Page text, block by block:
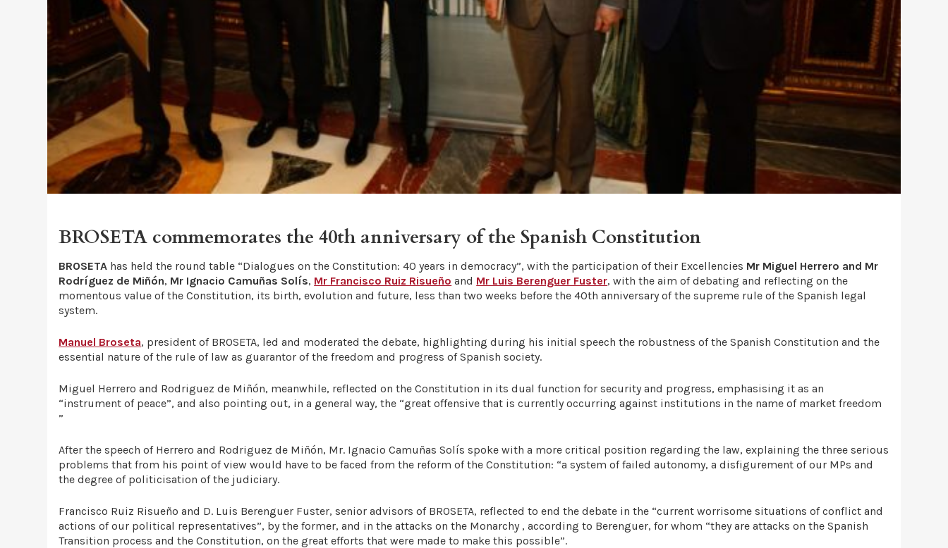
BROSETA commemorates the 40th anniversary of the Spanish Constitution
BROSETA has held the round table “Dialogues on the Constitution: 40 years in democracy”, with the participation of their Excellencies Mr Miguel Herrero and Mr
Rodríguez de Miñón, Mr Ignacio Camuñas Solís, Mr Francisco Ruiz Risueño and Mr Luis Berenguer Fuster, with the aim of debating and reflecting on the
momentous value of the Constitution, its birth, evolution and future, less than two weeks before the 40th anniversary of the supreme rule of the Spanish legal
system.
Manuel Broseta, president of BROSETA, led and moderated the debate, highlighting during his initial speech the robustness of the Spanish Constitution and the
essential nature of the rule of law as guarantor of the freedom and progress of Spanish society.
Miguel Herrero and Rodriguez de Miñón, meanwhile, reflected on the Constitution in its dual function for security and progress, emphasising it as an
“instrument of peace”, and also pointing out, in a general way, the “great offensive that is currently occurring against institutions in the name of market freedom
”
After the speech of Herrero and Rodriguez de Miñón, Mr. Ignacio Camuñas Solís spoke with a more critical position regarding the law, explaining the three serious
problems that from his point of view would have to be faced from the reform of the Constitution: “a system of failed autonomy, a disfigurement of our MPs and
the degree of politicisation of the judiciary.
Francisco Ruiz Risueño and D. Luis Berenguer Fuster, senior advisors of BROSETA, reflected to end the debate in the “current worrisome situations of conflict and
actions of our political representatives”, by the former, and in the attacks on the Monarchy , according to Berenguer, for whom “they are attacks on the Spanish
Transition process and the Constitution, on the great efforts that were made to make this possible”.